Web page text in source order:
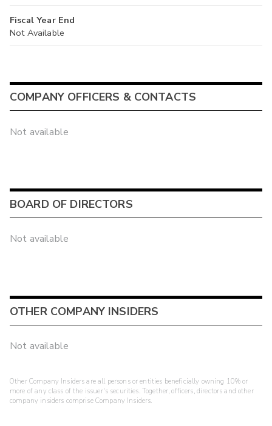
Fiscal Year End
Not Available
COMPANY OFFICERS & CONTACTS
Not available
BOARD OF DIRECTORS
Not available
OTHER COMPANY INSIDERS
Not available
Other Company Insiders are all persons or entities beneficially owning 10% or
more of any class of the issuer's securities. Together, officers, directors and other
company insiders comprise Company Insiders.